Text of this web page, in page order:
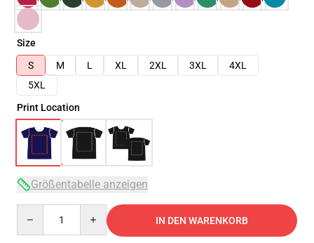
Size
S
M L XL 2XL 3XL
4XL
5XL
Print Location
Größentabelle anzeigen
IN DEN WARENKORB